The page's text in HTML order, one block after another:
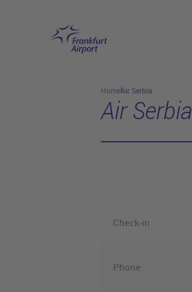
HomeAir Serbia
Air Serbia
Check-in
Phone